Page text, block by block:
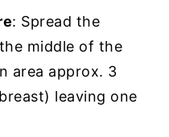
: Spread the
middle of the
area approx. 3
leaving one